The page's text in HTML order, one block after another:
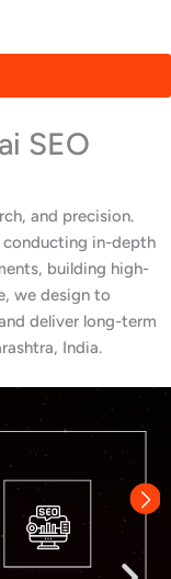
SEO
and precision.
conducting in-depth
building high-
we design to
deliver long-term
India.